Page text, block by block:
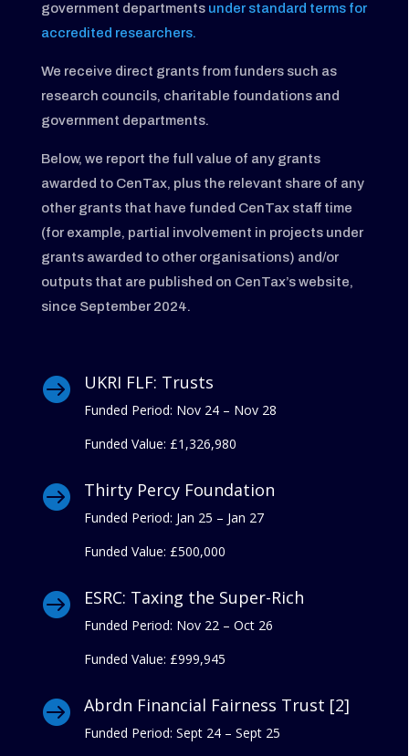
government departmentsunder standard terms for
accredited researchers.
We receive direct grants from funders such as
research councils, charitable foundations and
government departments.
Below, we report the full value of any grants
awarded to CenTax, plus the relevant share of any
other grants that have funded CenTax staff time
(for example, partial involvement in projects under
grants awarded to other organisations) and/or
outputs that are published on CenTax’s website,
since September 2024.
 UKRI FLF: Trusts
Funded Period: Nov 24 – Nov 28
Funded Value: £1,326,980
 Thirty Percy Foundation
Funded Period: Jan 25 – Jan 27
Funded Value: £500,000
 ESRC: Taxing the Super-Rich
Funded Period: Nov 22 – Oct 26
Funded Value: £999,945
 Abrdn Financial Fairness Trust [2]
Funded Period: Sept 24 – Sept 25